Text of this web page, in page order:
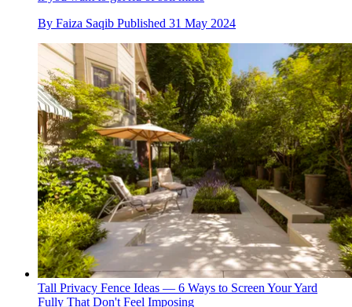
By Faiza Saqib Published 31 May 2024
Tall Privacy Fence Ideas — 6 Ways to Screen Your Yard
Fully That Don't Feel Imposing